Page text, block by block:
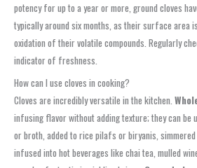
potency for up to a year or more, ground cloves
typically around six months, as their surface area
oxidation of their volatile compounds. Regularly
indicator of freshness.
How can I use cloves in cooking?
Cloves are incredibly versatile in the kitchen.
infusing flavor without adding texture; they can
or broth, added to rice pilafs or biryanis,
infused into hot beverages like chai tea, mulled